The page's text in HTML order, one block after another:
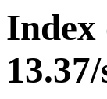
Index